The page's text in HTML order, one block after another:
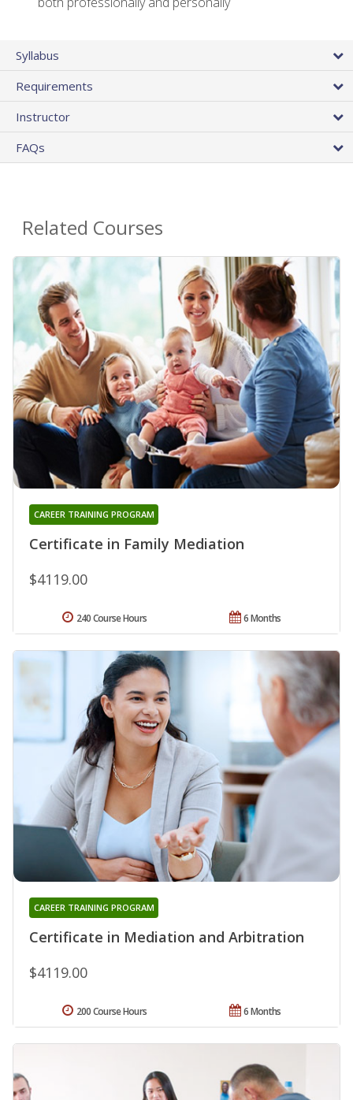
Syllabus
Requirements
Instructor
FAQs
Related Courses
Certificate in Family Mediation
CAREER TRAINING PROGRAM
$4119.00
6 Months
240 Course Hours
Certificate in Mediation and Arbitration
CAREER TRAINING PROGRAM
$4119.00
6 Months
200 Course Hours